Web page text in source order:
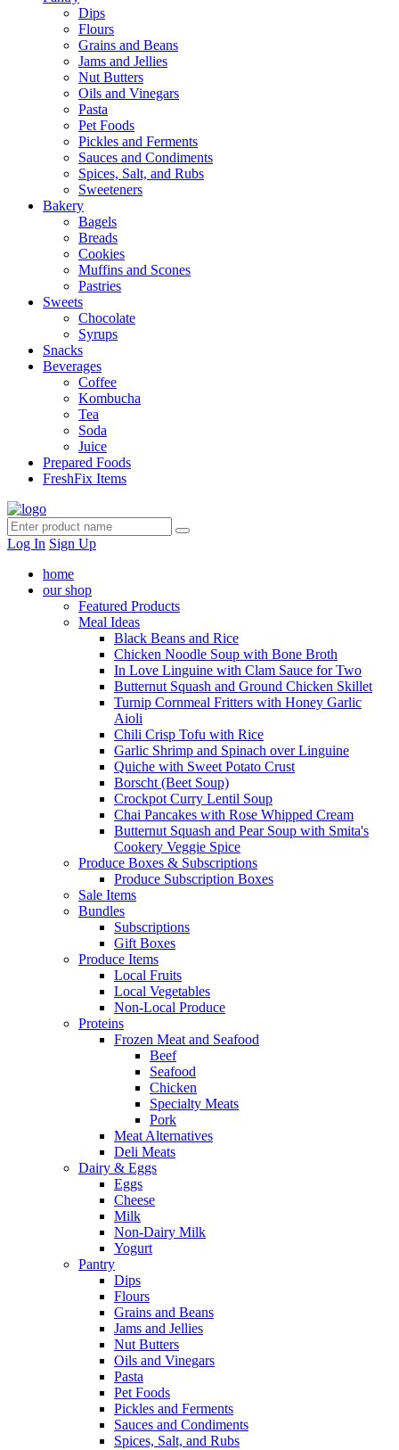
Dips
Flours
Grains and Beans
Jams and Jellies
Nut Butters
Oils and Vinegars
Pasta
Pet Foods
Pickles and Ferments
Sauces and Condiments
Spices, Salt, and Rubs
Sweeteners
Bakery
Bagels
Breads
Cookies
Muffins and Scones
Pastries
Sweets
Chocolate
Syrups
Snacks
Beverages
Coffee
Kombucha
Tea
Soda
Juice
Prepared Foods
FreshFix Items
Log In Sign Up
home
our shop
Featured Products
Meal Ideas
Black Beans and Rice
Chicken Noodle Soup with Bone Broth
In Love Linguine with Clam Sauce for Two
Butternut Squash and Ground Chicken Skillet
Turnip Cornmeal Fritters with Honey Garlic
Aioli
Chili Crisp Tofu with Rice
Garlic Shrimp and Spinach over Linguine
Quiche with Sweet Potato Crust
Borscht (Beet Soup)
Crockpot Curry Lentil Soup
Chai Pancakes with Rose Whipped Cream
Butternut Squash and Pear Soup with Smita's
Cookery Veggie Spice
Produce Boxes & Subscriptions
Produce Subscription Boxes
Sale Items
Bundles
Subscriptions
Gift Boxes
Produce Items
Local Fruits
Local Vegetables
Non-Local Produce
Proteins
Frozen Meat and Seafood
Beef
Seafood
Chicken
Specialty Meats
Pork
Meat Alternatives
Deli Meats
Dairy & Eggs
Eggs
Cheese
Milk
Non-Dairy Milk
Yogurt
Pantry
Dips
Flours
Grains and Beans
Jams and Jellies
Nut Butters
Oils and Vinegars
Pasta
Pet Foods
Pickles and Ferments
Sauces and Condiments
Spices, Salt, and Rubs